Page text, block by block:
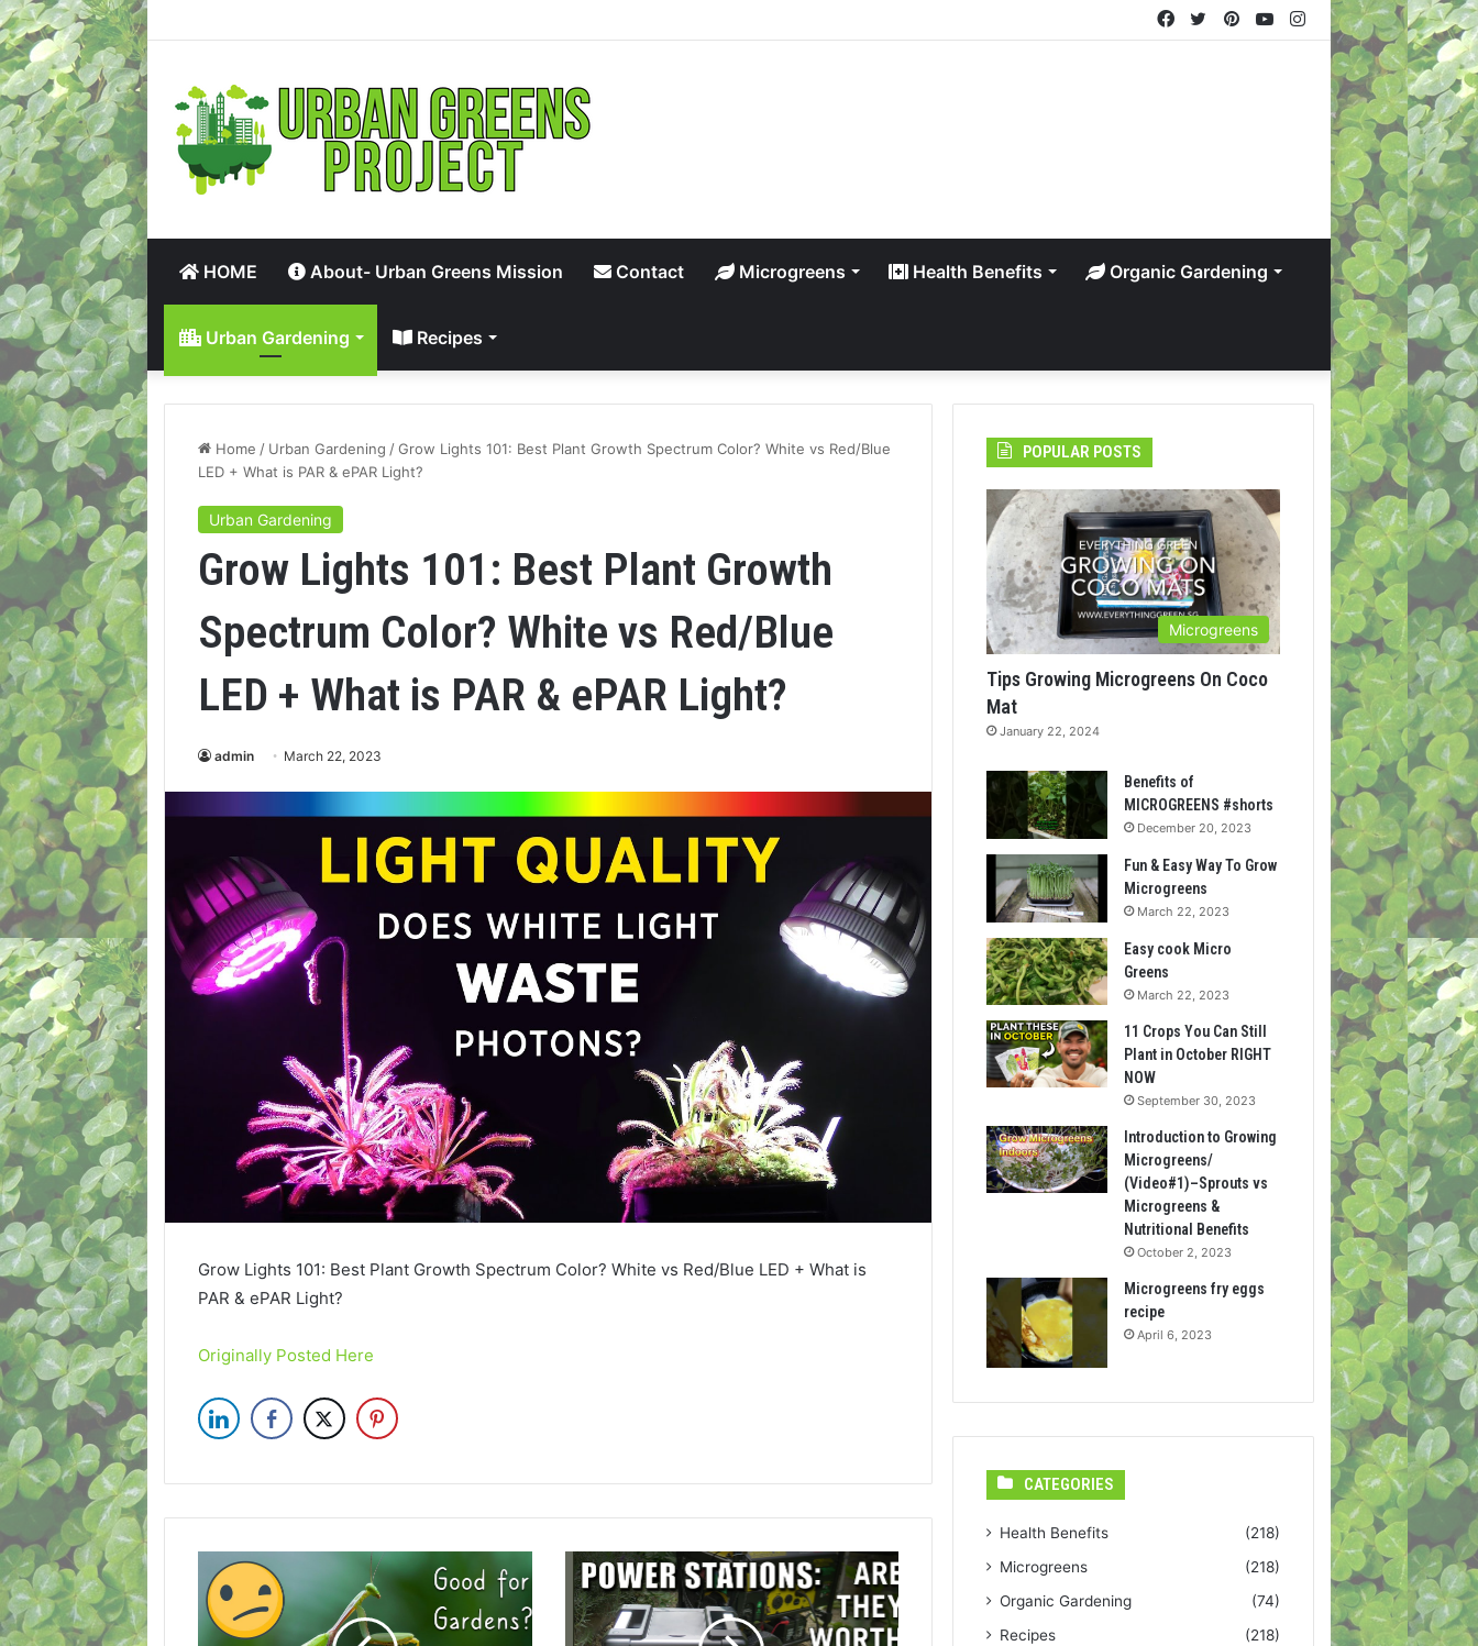
Instagram
YouTube
Pinterest
Twitter
Facebook
HOME About- Urban Greens Mission Contact Microgreens Health Benefits Organic Gardening
Urban Gardening Recipes
Home / Urban Gardening / Grow Lights 101: Best Plant Growth Spectrum Color? White vs Red/Blue
LED + What is PAR & ePAR Light?
Urban Gardening
Grow Lights 101: Best Plant Growth
Spectrum Color? White vs Red/Blue
LED + What is PAR & ePAR Light?
admin March 22, 2023
Grow Lights 101: Best Plant Growth Spectrum Color? White vs Red/Blue LED + What is
PAR & ePAR Light?
Originally Posted Here
POPULAR POSTS
Microgreens
Tips Growing Microgreens On Coco
Mat
January 22, 2024
Benefits of
MICROGREENS #shorts
December 20, 2023
Fun & Easy Way To Grow
Microgreens
March 22, 2023
Easy cook Micro
Greens
March 22, 2023
11 Crops You Can Still
Plant in October RIGHT
NOW
September 30, 2023
Introduction to Growing
Microgreens/
(Video#1)–Sprouts vs
Microgreens &
Nutritional Benefits
October 2, 2023
Microgreens fry eggs
recipe
April 6, 2023
CATEGORIES
Health Benefits
(218)
Microgreens
(218)
Organic Gardening
(74)
Recipes
(218)